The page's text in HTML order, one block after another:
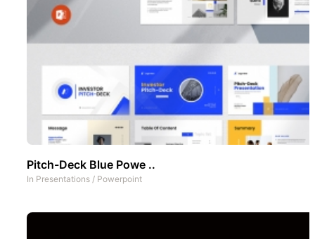
Pitch-Deck Blue Powe ..
In Presentations / Powerpoint